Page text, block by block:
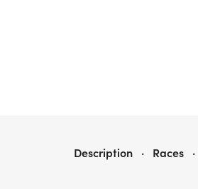
CHAMBER COLOR POP 5K
Description · Races ·